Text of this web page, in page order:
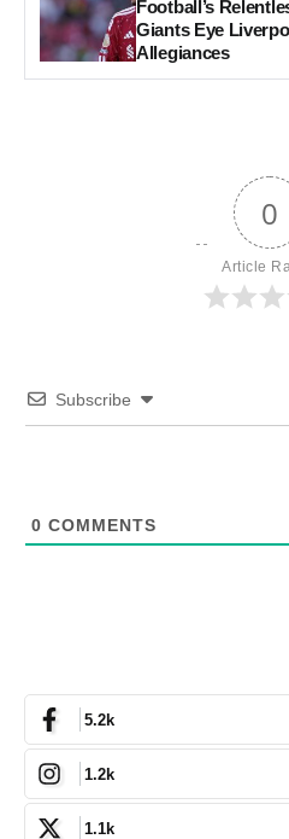
Football’s
Giants Eye
Allegiances
0
Article
Subscribe
0 COMMENTS
5.2k
1.2k
1.1k